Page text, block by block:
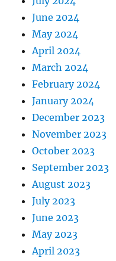
June 2024
May 2024
April 2024
March 2024
February 2024
January 2024
December 2023
November 2023
October 2023
September 2023
August 2023
July 2023
June 2023
May 2023
April 2023